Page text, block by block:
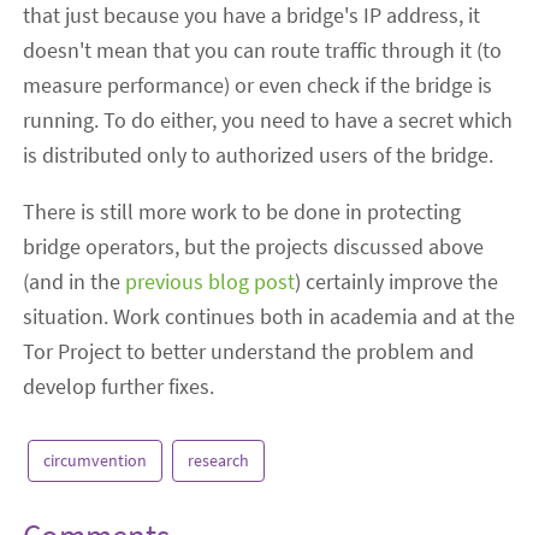
that just because you have a bridge's IP address, it
doesn't mean that you can route traffic through it (to
measure performance) or even check if the bridge is
running. To do either, you need to have a secret which
is distributed only to authorized users of the bridge.
There is still more work to be done in protecting
bridge operators, but the projects discussed above
(and in the previous blog post) certainly improve the
situation. Work continues both in academia and at the
Tor Project to better understand the problem and
develop further fixes.
circumvention research